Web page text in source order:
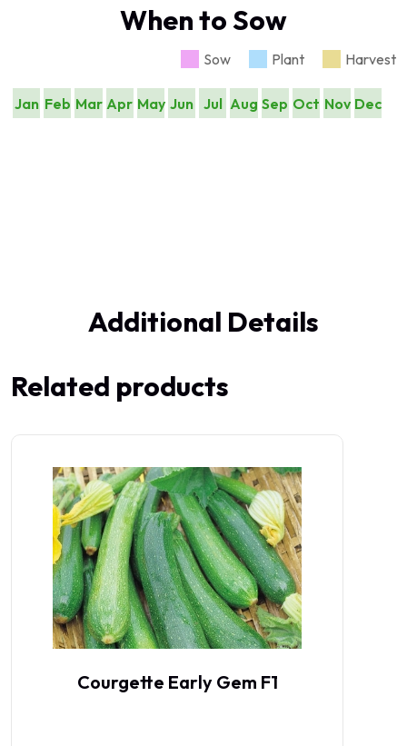
When to Sow
Sow Plant Harvest
Jan Feb Mar Apr May Jun Jul Aug Sep Oct Nov Dec
Additional Details
Related products
Courgette Early Gem F1